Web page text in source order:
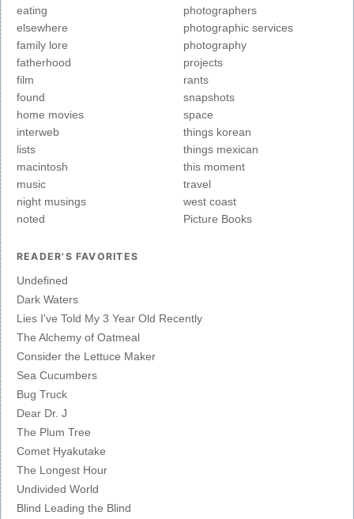
eating
elsewhere
family lore
fatherhood
film
found
home movies
interweb
lists
macintosh
music
night musings
noted
photographers
photographic services
photography
projects
rants
snapshots
space
things korean
things mexican
this moment
travel
west coast
Picture Books
READER'S FAVORITES
Undefined
Dark Waters
Lies I've Told My 3 Year Old Recently
The Alchemy of Oatmeal
Consider the Lettuce Maker
Sea Cucumbers
Bug Truck
Dear Dr. J
The Plum Tree
Comet Hyakutake
The Longest Hour
Undivided World
Blind Leading the Blind